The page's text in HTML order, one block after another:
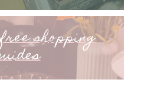
shopping